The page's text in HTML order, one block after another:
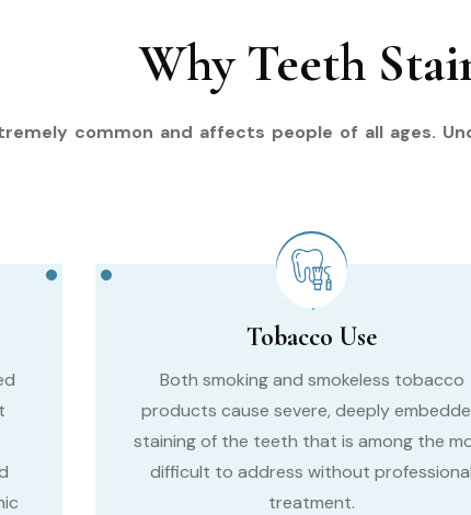
Why Teeth
common and affects people of all ages.
Tobacco Use
Both smoking and smokeless tobacco
products cause severe, deeply
staining of the teeth that is among the
difficult to address without professional
treatment.